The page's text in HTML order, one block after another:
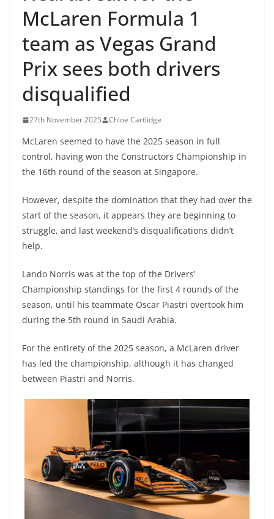
McLaren Formula 1
team as Vegas Grand
Prix sees both drivers
disqualified
27th November 2025 Chloe Cartlidge
McLaren seemed to have the 2025 season in full
control, having won the Constructors Championship in
the 16th round of the season at Singapore.
However, despite the domination that they had over the
start of the season, it appears they are beginning to
struggle, and last weekend’s disqualifications didn’t
help.
Lando Norris was at the top of the Drivers’
Championship standings for the first 4 rounds of the
season, until his teammate Oscar Piastri overtook him
during the 5th round in Saudi Arabia.
For the entirety of the 2025 season, a McLaren driver
has led the championship, although it has changed
between Piastri and Norris.